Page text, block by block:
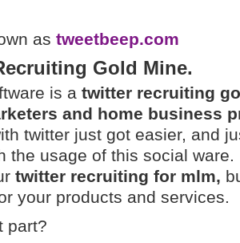
as tweetbeep.com
Gold Mine.
is a twitter recruiting
and home business
twitter just got easier, and
the usage of this social
twitter recruiting for mlm,
your products and services.
part?